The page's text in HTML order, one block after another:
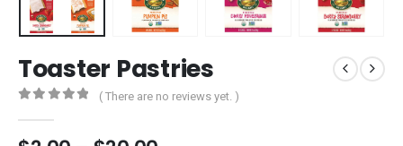
Toaster Pastries
( There are no reviews yet. )